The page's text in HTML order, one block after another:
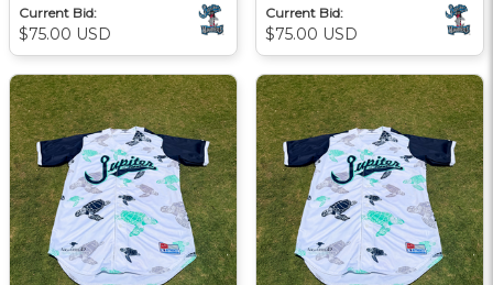
Current Bid:
$75.00 USD
Current Bid:
$75.00 USD